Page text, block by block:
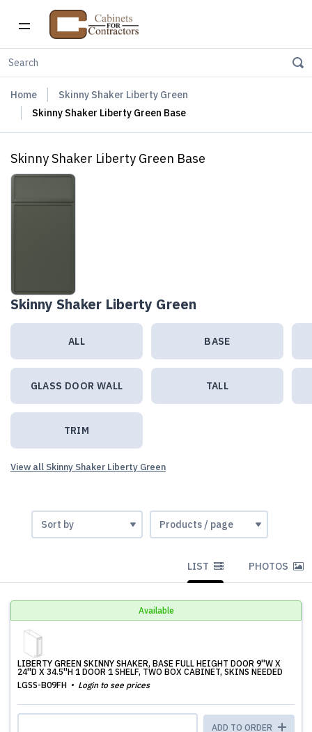
Home
Skinny Shaker Liberty Green
Skinny Shaker Liberty Green Base
Skinny Shaker Liberty Green Base
Skinny Shaker Liberty Green
ALL BASE
GLASS DOOR WALL TALL
TRIM
View all Skinny Shaker Liberty Green
LIST PHOTOS
Available
LIBERTY GREEN SKINNY SHAKER, BASE FULL HEIGHT DOOR 9''W X
24''D X 34.5''H 1 DOOR 1 SHELF, TWO BOX CABINET, SKINS NEEDED
LGSS-B09FH
Login to see prices
ADD TO ORDER